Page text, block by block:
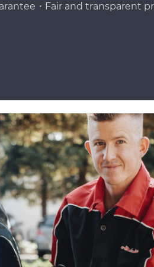
・Fair and transparent